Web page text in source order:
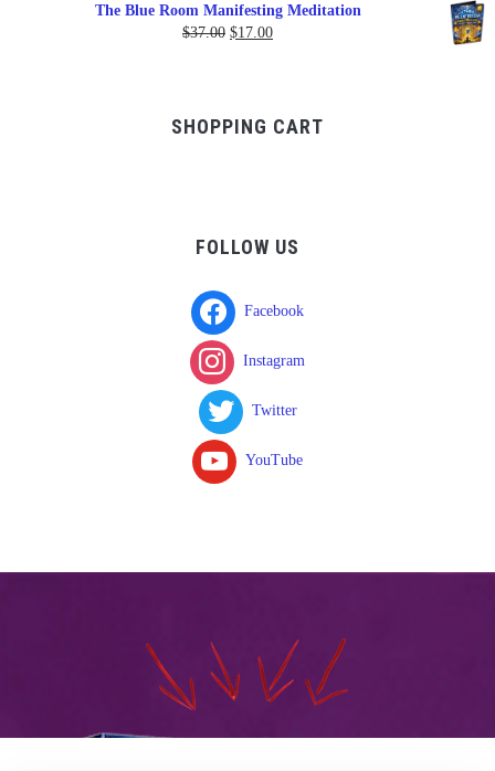
The Blue Room Manifesting Meditation
$37.00 Original
$17.00Current
SHOPPING CART
FOLLOW US
Facebook
Instagram
Twitter
YouTube